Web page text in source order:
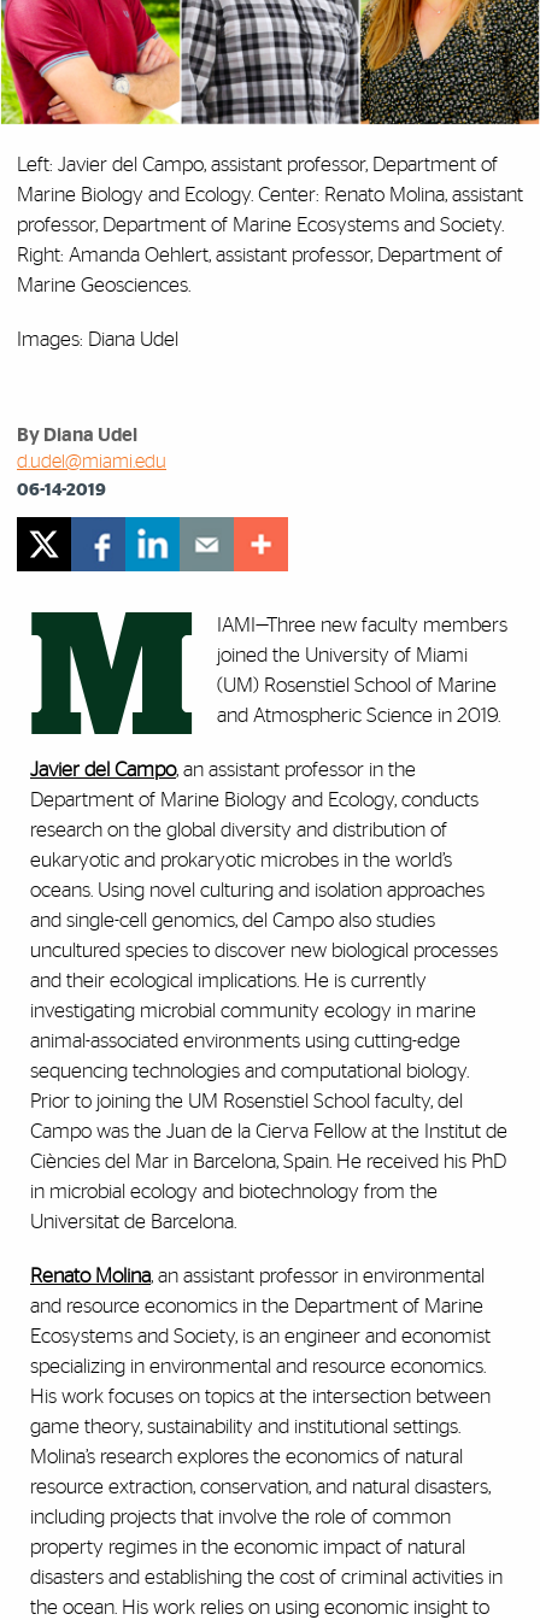
Left: Javier del Campo, assistant professor, Department of
Marine Biology and Ecology. Center: Renato Molina, assistant
professor, Department of Marine Ecosystems and Society.
Right: Amanda Oehlert, assistant professor, Department of
Marine Geosciences.
Images: Diana Udel
By Diana Udel
d.udel@miami.edu
06-14-2019
M
IAMI—Three new faculty members
joined the University of Miami
(UM) Rosenstiel School of Marine
and Atmospheric Science in 2019.
Javier del Campo, an assistant professor in the
Department of Marine Biology and Ecology, conducts
research on the global diversity and distribution of
eukaryotic and prokaryotic microbes in the world’s
oceans. Using novel culturing and isolation approaches
and single-cell genomics, del Campo also studies
uncultured species to discover new biological processes
and their ecological implications. He is currently
investigating microbial community ecology in marine
animal-associated environments using cutting-edge
sequencing technologies and computational biology.
Prior to joining the UM Rosenstiel School faculty, del
Campo was the Juan de la Cierva Fellow at the Institut de
Ciències del Mar in Barcelona, Spain. He received his PhD
in microbial ecology and biotechnology from the
Universitat de Barcelona.
Renato Molina, an assistant professor in environmental
and resource economics in the Department of Marine
Ecosystems and Society, is an engineer and economist
specializing in environmental and resource economics.
His work focuses on topics at the intersection between
game theory, sustainability and institutional settings.
Molina’s research explores the economics of natural
resource extraction, conservation, and natural disasters,
including projects that involve the role of common
property regimes in the economic impact of natural
disasters and establishing the cost of criminal activities in
the ocean. His work relies on using economic insight to